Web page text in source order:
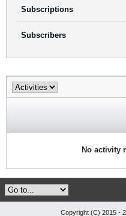
Subscriptions
Subscribers
No activity
Copyright (C) 2015 -